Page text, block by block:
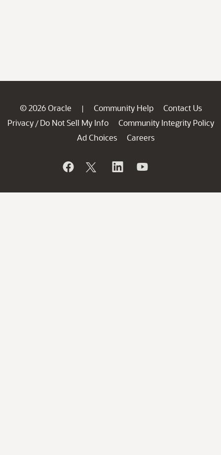
© 2026 Oracle | Community Help
Contact Us
Privacy / Do Not Sell My Info
Community Integrity Policy
Ad Choices
Careers